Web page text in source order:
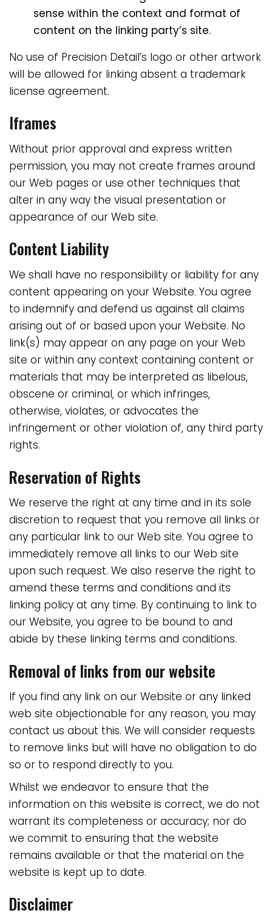
sense within the context and format of
content on the linking party’s site.
No use of Precision Detail’s logo or other artwork
will be allowed for linking absent a trademark
license agreement.
Iframes
Without prior approval and express written
permission, you may not create frames around
our Web pages or use other techniques that
alter in any way the visual presentation or
appearance of our Web site.
Content Liability
We shall have no responsibility or liability for any
content appearing on your Website. You agree
to indemnify and defend us against all claims
arising out of or based upon your Website. No
link(s) may appear on any page on your Web
site or within any context containing content or
materials that may be interpreted as libelous,
obscene or criminal, or which infringes,
otherwise, violates, or advocates the
infringement or other violation of, any third party
rights.
Reservation of Rights
We reserve the right at any time and in its sole
discretion to request that you remove all links or
any particular link to our Web site. You agree to
immediately remove all links to our Web site
upon such request. We also reserve the right to
amend these terms and conditions and its
linking policy at any time. By continuing to link to
our Website, you agree to be bound to and
abide by these linking terms and conditions.
Removal of links from our website
If you find any link on our Website or any linked
web site objectionable for any reason, you may
contact us about this. We will consider requests
to remove links but will have no obligation to do
so or to respond directly to you.
Whilst we endeavor to ensure that the
information on this website is correct, we do not
warrant its completeness or accuracy; nor do
we commit to ensuring that the website
remains available or that the material on the
website is kept up to date.
Disclaimer